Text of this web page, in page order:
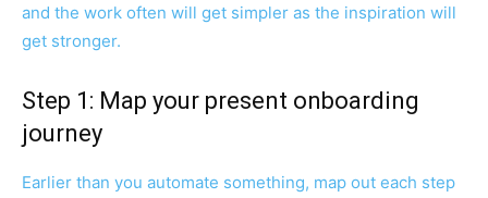
and the work often will get simpler as the inspiration will
get stronger.
Step 1: Map your present onboarding
journey
Earlier than you automate something, map out each step